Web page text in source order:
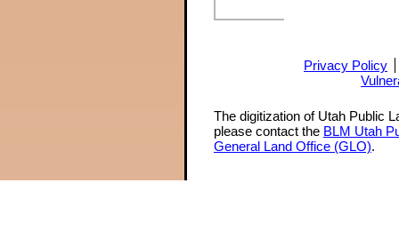
Privacy Policy
The digitization of Utah Public
please contact the BLM Utah
General Land Office (GLO).